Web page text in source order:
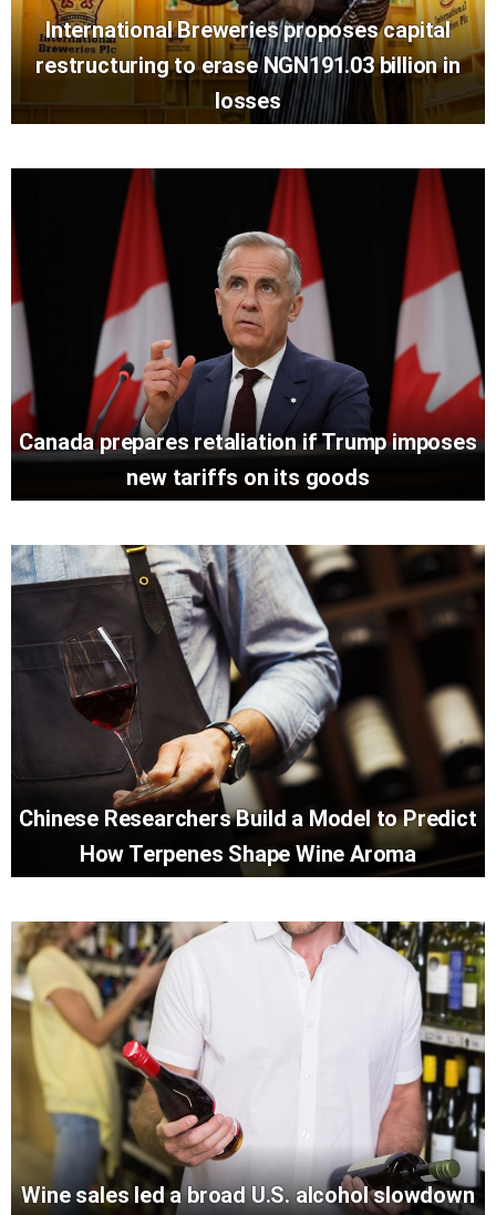
International Breweries proposes capital
restructuring to erase NGN191.03 billion in
losses
Canada prepares retaliation if Trump imposes
new tariffs on its goods
Chinese Researchers Build a Model to Predict
How Terpenes Shape Wine Aroma
Wine sales led a broad U.S. alcohol slowdown